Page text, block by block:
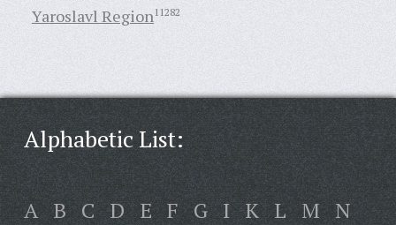
Yaroslavl Region11282
Alphabetic List:
A B C D E F G I K L M N